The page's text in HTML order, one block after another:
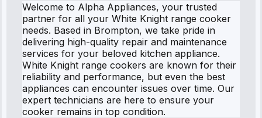
Welcome to Alpha Appliances, your trusted
partner for all your White Knight range cooker
needs. Based in Brompton, we take pride in
delivering high-quality repair and maintenance
services for your beloved kitchen appliance.
White Knight range cookers are known for their
reliability and performance, but even the best
appliances can encounter issues over time. Our
expert technicians are here to ensure your
cooker remains in top condition.